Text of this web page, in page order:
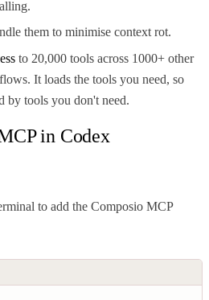
them to minimise context rot.
to 20,000 tools across 1000+ other
It loads the tools you need, so
by tools you don't need.
in Codex
to add the Composio MCP